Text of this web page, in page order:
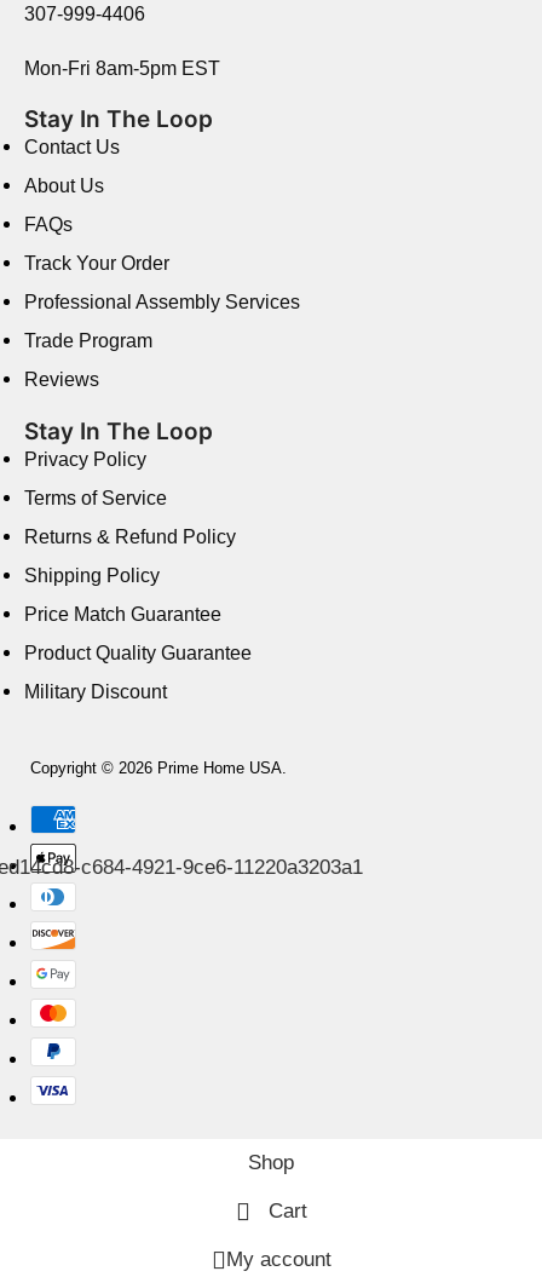
307-999-4406
Mon-Fri 8am-5pm EST
Stay In The Loop
Contact Us
About Us
FAQs
Track Your Order
Professional Assembly Services
Trade Program
Reviews
Stay In The Loop
Privacy Policy
Terms of Service
Returns & Refund Policy
Shipping Policy
Price Match Guarantee
Product Quality Guarantee
Military Discount
Copyright © 2026 Prime Home USA.
Shop
Cart
My account